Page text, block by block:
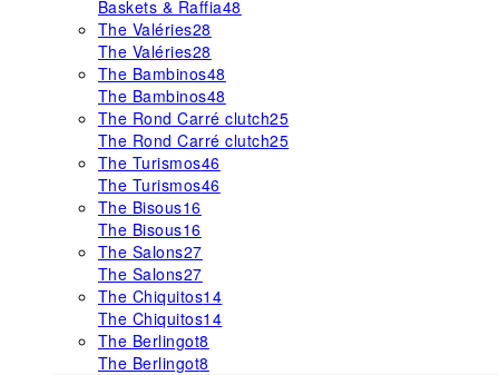
Baskets & Raffia48
The Valéries28
The Valéries28
The Bambinos48
The Bambinos48
The Rond Carré clutch25
The Rond Carré clutch25
The Turismos46
The Turismos46
The Bisous16
The Bisous16
The Salons27
The Salons27
The Chiquitos14
The Chiquitos14
The Berlingot8
The Berlingot8